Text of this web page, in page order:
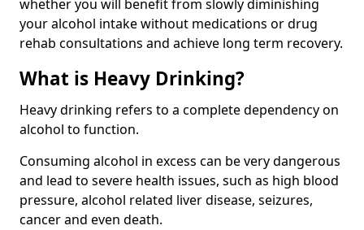
whether you will benefit from slowly diminishing
your alcohol intake without medications or drug
rehab consultations and achieve long term recovery.
What is Heavy Drinking?
Heavy drinking refers to a complete dependency on
alcohol to function.
Consuming alcohol in excess can be very dangerous
and lead to severe health issues, such as high blood
pressure, alcohol related liver disease, seizures,
cancer and even death.